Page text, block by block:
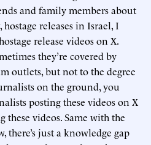
and family members about
releases in Israel, I
release videos on X.
they’re covered by
outlets, but not to the degree
on the ground, you
posting these videos on X
videos. Same with the
there’s just a knowledge gap